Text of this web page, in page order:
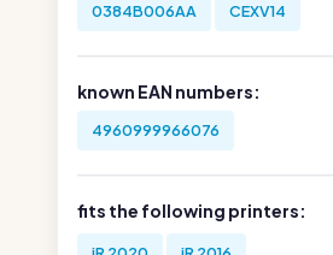
0384B006AA CEXV14
known EAN numbers:
4960999966076
fits the following printers: